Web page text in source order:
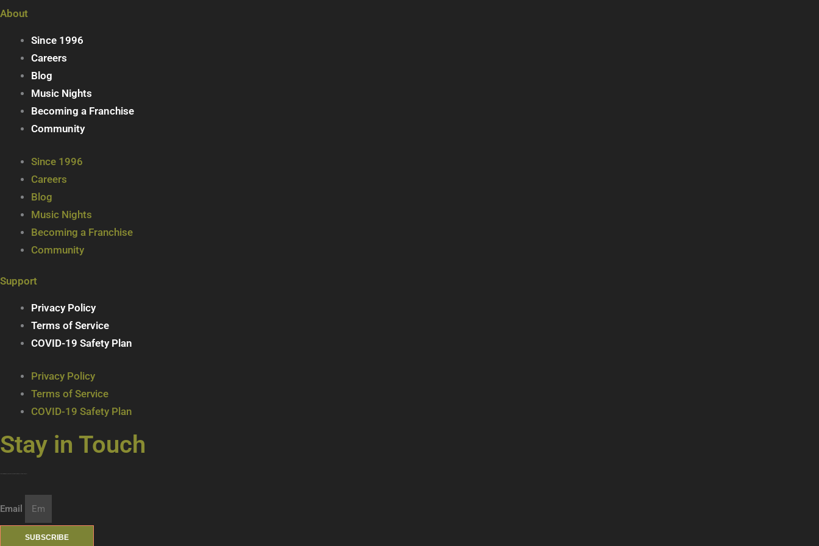
About
Since 1996
Careers
Blog
Music Nights
Becoming a Franchise
Community
Since 1996
Careers
Blog
Music Nights
Becoming a Franchise
Community
Support
Privacy Policy
Terms of Service
COVID-19 Safety Plan
Privacy Policy
Terms of Service
COVID-19 Safety Plan
Stay in Touch
Email
SUBSCRIBE